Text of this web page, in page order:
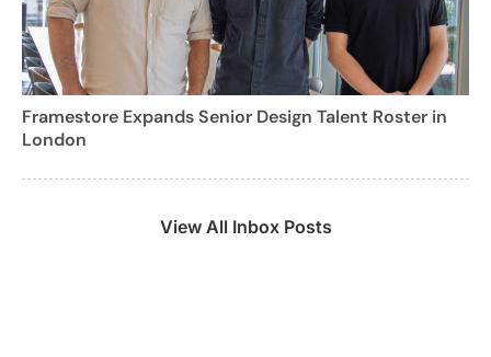
Framestore Expands Senior Design Talent Roster in
London
View All Inbox Posts